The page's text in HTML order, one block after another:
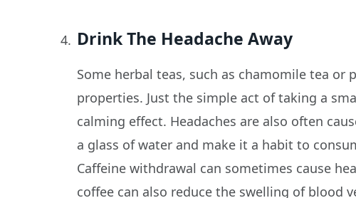
Drink The Headache Away
Some herbal teas, such as chamomile tea
properties. Just the simple act of taking a
calming effect. Headaches are also often
a glass of water and make it a habit to
Caffeine withdrawal can sometimes cause
coffee can also reduce the swelling of blood